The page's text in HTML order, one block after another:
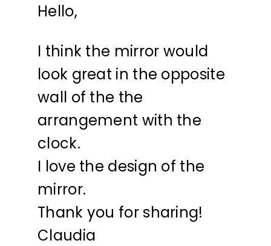
Hello,
I think the mirror would
look great in the opposite
wall of the the
arrangement with the
clock.
I love the design of the
mirror.
Thank you for sharing!
Claudia